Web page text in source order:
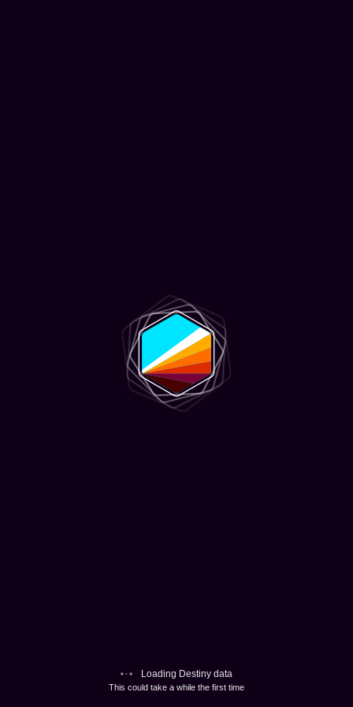
Loading Destiny data
This could take a while the first time